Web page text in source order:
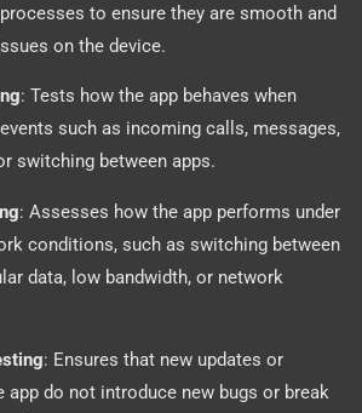
to ensure they are smooth and
on the device.
: Tests how the app behaves when
such as incoming calls, messages,
switching between apps.
: Assesses how the app performs under
conditions, such as switching between
data, low bandwidth, or network
: Ensures that new updates or
app do not introduce new bugs or break